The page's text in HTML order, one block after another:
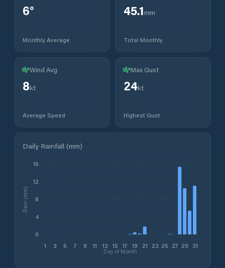
6°
Monthly Average
45.1mm
Total Monthly
Wind Avg
8kt
Average Speed
Max Gust
24kt
Highest Gust
Daily Rainfall (mm)
1 3 5 7 9 11 13 15 17 19 21 23 25 27 29 31
Day of Month
0
4
8
12
16
Rain (mm)